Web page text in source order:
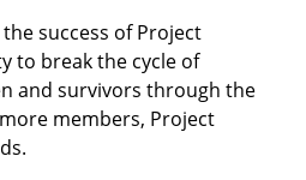
success of Project
to break the cycle of
and survivors through the
members, Project